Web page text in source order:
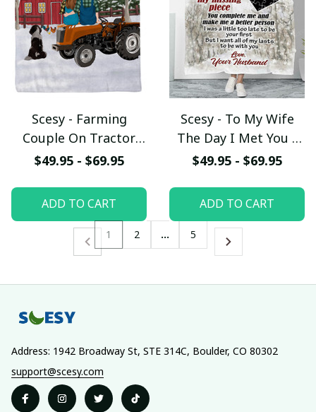
Scesy - Farming
Couple On Tractor
With Dogs - The Best
On The Farm Fleece
Valentine
$49.95 - $69.95
ADD TO CART
Scesy - To My Wife
The Day I Met You I
Found My Missing
Gift for Valentine
$49.95 - $69.95
ADD TO CART
1 2 … 5
Address: 1942 Broadway St, STE 314C, Boulder, CO 80302
support@scesy.com